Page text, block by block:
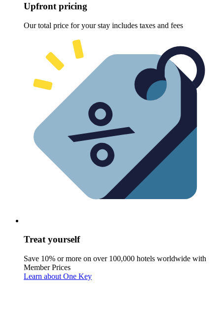
Upfront pricing
Our total price for your stay includes taxes and fees
Treat yourself
Save 10% or more on over 100,000 hotels worldwide with
Member Prices
Learn about One Key